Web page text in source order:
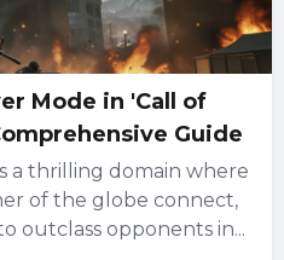
Mode in 'Call of
Guide
a thrilling domain where
of the globe connect,
outclass opponents in...